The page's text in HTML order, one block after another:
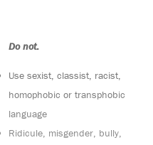
Do not:
Use sexist, classist, racist,
homophobic or transphobic
language
Ridicule, misgender, bully,